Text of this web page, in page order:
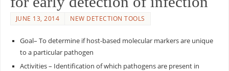
JUNE 13, 2014 NEW DETECTION TOOLS
Goal– To determine if host-based molecular markers are unique
to a particular pathogen
Activities – Identification of which pathogens are present in